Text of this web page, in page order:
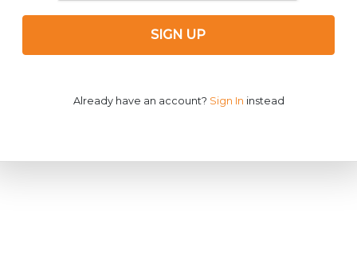
SIGN UP
Already have an account? Sign In instead